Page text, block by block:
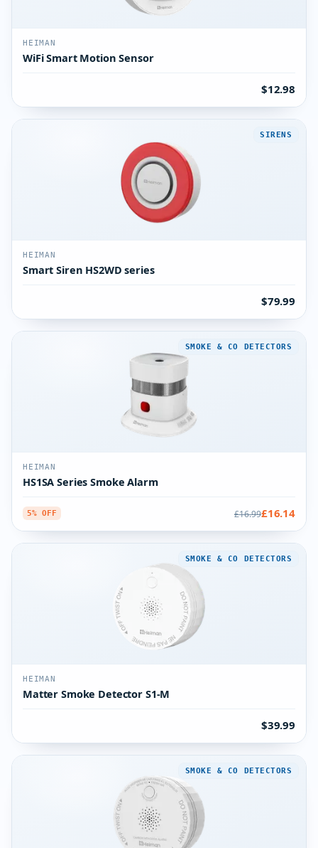
HEIMAN
WiFi Smart Motion Sensor
$12.98
SIRENS
HEIMAN
Smart Siren HS2WD series
$79.99
SMOKE & CO DETECTORS
HEIMAN
HS1SA Series Smoke Alarm
5% OFF £16.99£16.14
SMOKE & CO DETECTORS
HEIMAN
Matter Smoke Detector S1-M
$39.99
SMOKE & CO DETECTORS